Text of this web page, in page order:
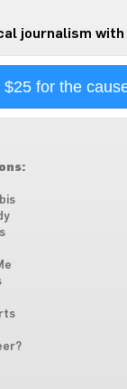
journalism
$25 for the